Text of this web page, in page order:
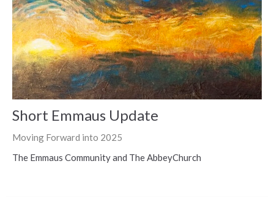
Short Emmaus Update
Moving Forward into 2025
The Emmaus Community and The AbbeyChurch